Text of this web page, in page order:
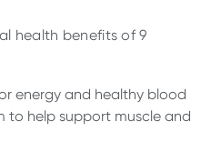
health benefits of 9
energy and healthy blood
to help support muscle and